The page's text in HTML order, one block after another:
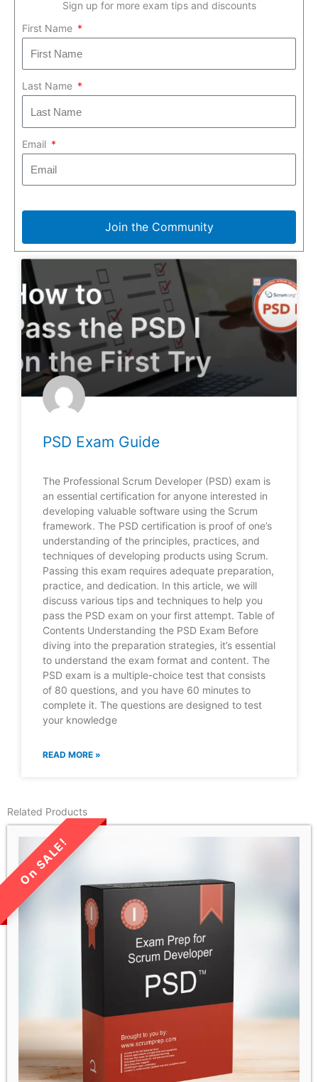
Sign up for more exam tips and discounts
First Name
Last Name
Email
Join the Community
PSD Exam Guide
The Professional Scrum Developer (PSD) exam is
an essential certification for anyone interested in
developing valuable software using the Scrum
framework. The PSD certification is proof of one’s
understanding of the principles, practices, and
techniques of developing products using Scrum.
Passing this exam requires adequate preparation,
practice, and dedication. In this article, we will
discuss various tips and techniques to help you
pass the PSD exam on your first attempt. Table of
Contents Understanding the PSD Exam Before
diving into the preparation strategies, it’s essential
to understand the exam format and content. The
PSD exam is a multiple-choice test that consists
of 80 questions, and you have 60 minutes to
complete it. The questions are designed to test
your knowledge
READ MORE »
Related Products
LIMITED TIME SALE!